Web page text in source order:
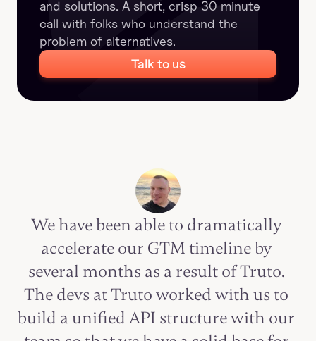
and solutions. A short, crisp 30 minute
call with folks who understand the
problem of alternatives.
Talk to us
We have been able to dramatically
accelerate our GTM timeline by
several months as a result of Truto.
The devs at Truto worked with us to
build a unified API structure with our